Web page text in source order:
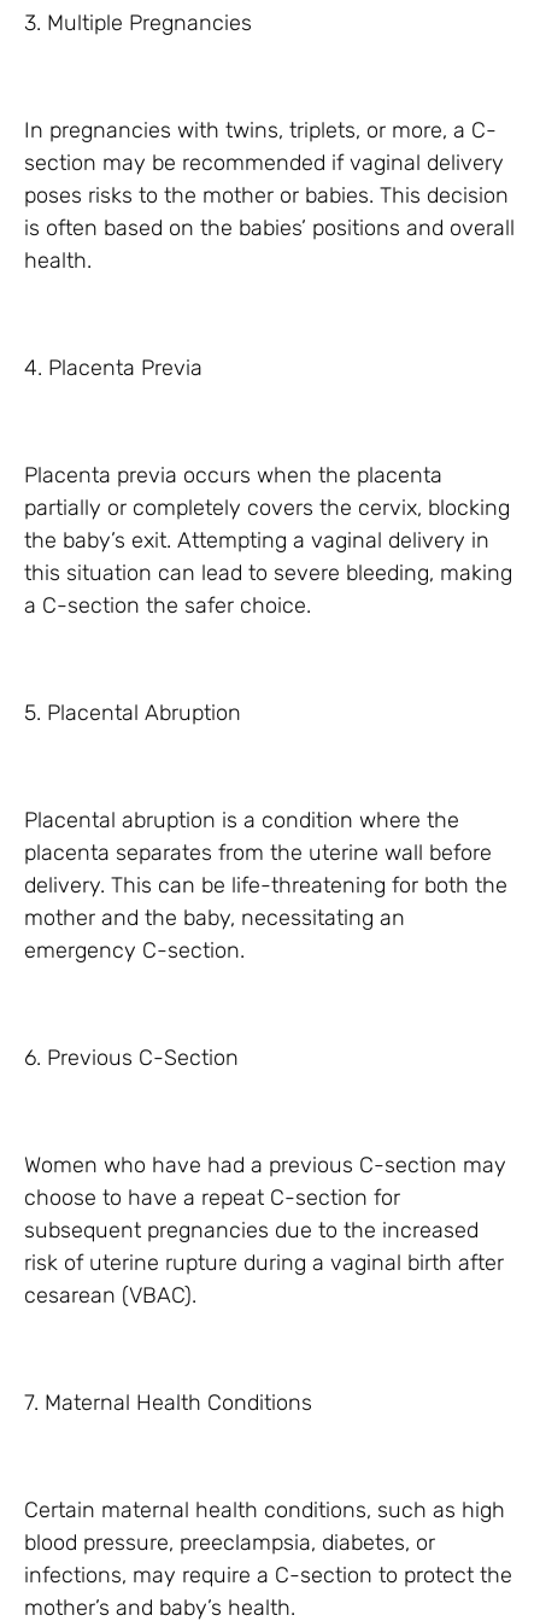
3. Multiple Pregnancies
In pregnancies with twins, triplets, or more, a C-
section may be recommended if vaginal delivery
poses risks to the mother or babies. This decision
is often based on the babies’ positions and overall
health.
4. Placenta Previa
Placenta previa occurs when the placenta
partially or completely covers the cervix, blocking
the baby’s exit. Attempting a vaginal delivery in
this situation can lead to severe bleeding, making
a C-section the safer choice.
5. Placental Abruption
Placental abruption is a condition where the
placenta separates from the uterine wall before
delivery. This can be life-threatening for both the
mother and the baby, necessitating an
emergency C-section.
6. Previous C-Section
Women who have had a previous C-section may
choose to have a repeat C-section for
subsequent pregnancies due to the increased
risk of uterine rupture during a vaginal birth after
cesarean (VBAC).
7. Maternal Health Conditions
Certain maternal health conditions, such as high
blood pressure, preeclampsia, diabetes, or
infections, may require a C-section to protect the
mother’s and baby’s health.